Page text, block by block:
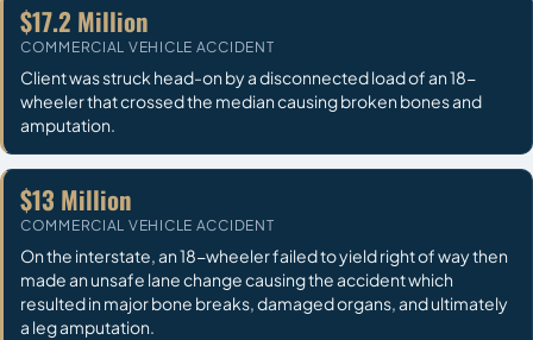
$17.2 Million
COMMERCIAL VEHICLE ACCIDENT
Client was struck head-on by a disconnected load of an 18-
wheeler that crossed the median causing broken bones and
amputation.
$13 Million
COMMERCIAL VEHICLE ACCIDENT
On the interstate, an 18-wheeler failed to yield right of way then
made an unsafe lane change causing the accident which
resulted in major bone breaks, damaged organs, and ultimately
a leg amputation.